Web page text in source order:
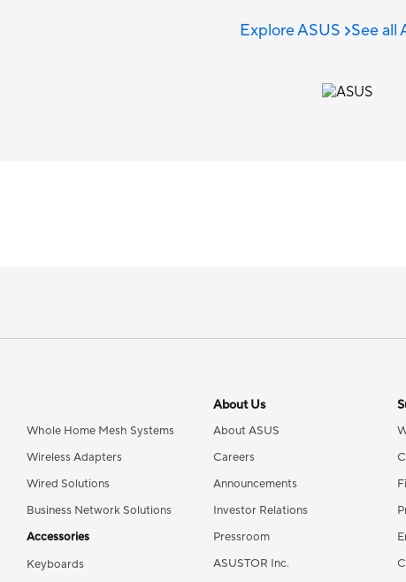
Explore ASUS See all
Whole Home Mesh Systems
Wireless Adapters
Wired Solutions
Business Network Solutions
Accessories
Keyboards
About Us
About ASUS
Careers
Announcements
Investor Relations
Pressroom
ASUSTOR Inc.